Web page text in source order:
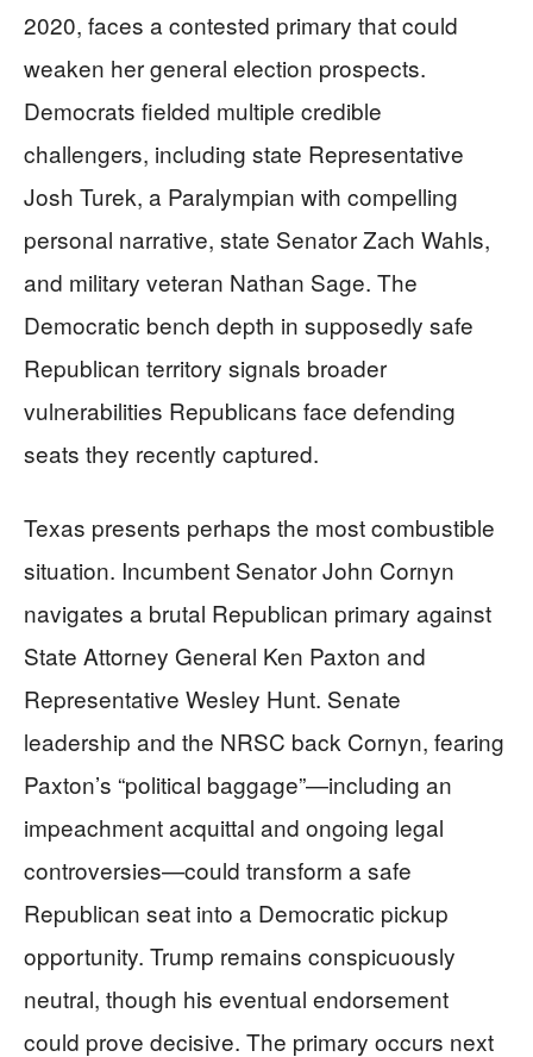
2020, faces a contested primary that could
weaken her general election prospects.
Democrats fielded multiple credible
challengers, including state Representative
Josh Turek, a Paralympian with compelling
personal narrative, state Senator Zach Wahls,
and military veteran Nathan Sage. The
Democratic bench depth in supposedly safe
Republican territory signals broader
vulnerabilities Republicans face defending
seats they recently captured.
Texas presents perhaps the most combustible
situation. Incumbent Senator John Cornyn
navigates a brutal Republican primary against
State Attorney General Ken Paxton and
Representative Wesley Hunt. Senate
leadership and the NRSC back Cornyn, fearing
Paxton’s “political baggage”—including an
impeachment acquittal and ongoing legal
controversies—could transform a safe
Republican seat into a Democratic pickup
opportunity. Trump remains conspicuously
neutral, though his eventual endorsement
could prove decisive. The primary occurs next